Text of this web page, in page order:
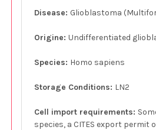
Disease: Glioblastoma
Origine:Undifferentiated
Species: Homo sapiens
Storage Conditions: LN2
Cell import requirements:
species, a CITES export